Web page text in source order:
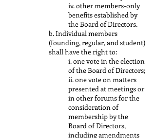
iv. other members-only
benefits established by
the Board of Directors.
b. Individual members
(founding, regular, and student)
shall have the right to:
i. one vote in the election
of the Board of Directors;
ii. one vote on matters
presented at meetings or
in other forums for the
consideration of
membership by the
Board of Directors,
including amendments